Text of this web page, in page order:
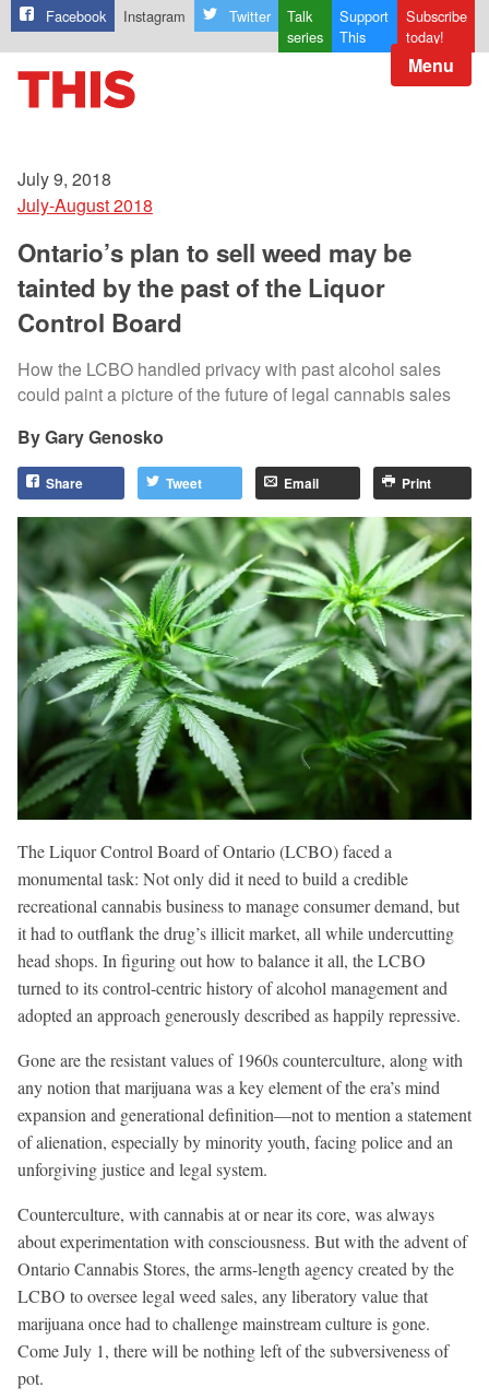
Facebook Instagram Twitter
Talk
series
Support
This
Subscribe
today!
Menu
July 9, 2018
July-August 2018
Ontario’s plan to sell weed may be
tainted by the past of the Liquor
Control Board
How the LCBO handled privacy with past alcohol sales
could paint a picture of the future of legal cannabis sales
Gary Genosko
Share Tweet Email Print
The Liquor Control Board of Ontario (LCBO) faced a
monumental task: Not only did it need to build a credible
recreational cannabis business to manage consumer demand, but
it had to outflank the drug’s illicit market, all while undercutting
head shops. In figuring out how to balance it all, the LCBO
turned to its control-centric history of alcohol management and
adopted an approach generously described as happily repressive.
Gone are the resistant values of 1960s counterculture, along with
any notion that marijuana was a key element of the era’s mind
expansion and generational definition—not to mention a statement
of alienation, especially by minority youth, facing police and an
unforgiving justice and legal system.
Counterculture, with cannabis at or near its core, was always
about experimentation with consciousness. But with the advent of
Ontario Cannabis Stores, the arms-length agency created by the
LCBO to oversee legal weed sales, any liberatory value that
marijuana once had to challenge mainstream culture is gone.
Come July 1, there will be nothing left of the subversiveness of
pot.